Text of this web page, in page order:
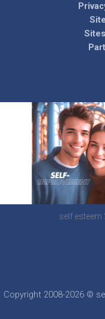
self esteem
Copyright 2008-2026 ©